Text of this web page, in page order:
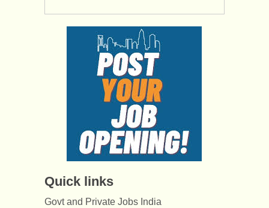
Quick links
Govt and Private Jobs India